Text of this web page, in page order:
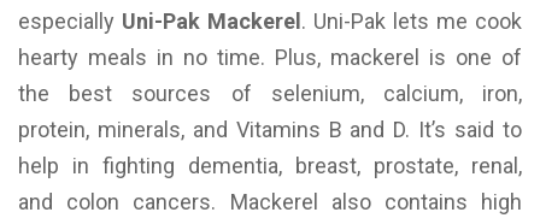
especially Uni-Pak Mackerel . Uni-Pak lets me cook
hearty meals in no time. Plus, mackerel is one of
the best sources of selenium, calcium, iron,
protein, minerals, and Vitamins B and D. It’s said to
help in fighting dementia, breast, prostate, renal,
and colon cancers. Mackerel also contains high